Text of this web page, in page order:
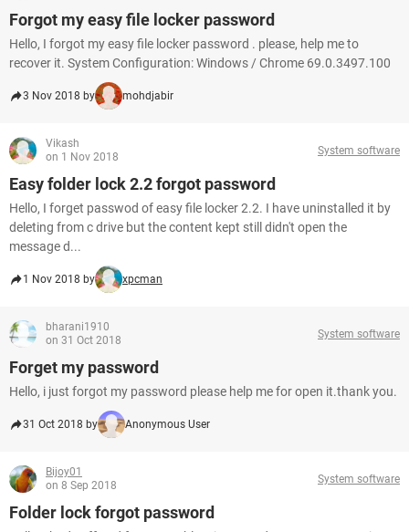
Forgot my easy file locker password
Hello, I forgot my easy file locker password . please, help me to
recover it. System Configuration: Windows / Chrome 69.0.3497.100
3 Nov 2018 by mohdjabir
Vikash
on 1 Nov 2018
System software
Easy folder lock 2.2 forgot password
Hello, I forget passwod of easy file locker 2.2. I have uninstalled it by
deleting from c drive but the content kept still didn't open the
message d...
1 Nov 2018 by xpcman
bharani1910
on 31 Oct 2018
System software
Forget my password
Hello, i just forgot my password please help me for open it.thank you.
31 Oct 2018 by Anonymous User
Bijoy01
on 8 Sep 2018
System software
Folder lock forgot password